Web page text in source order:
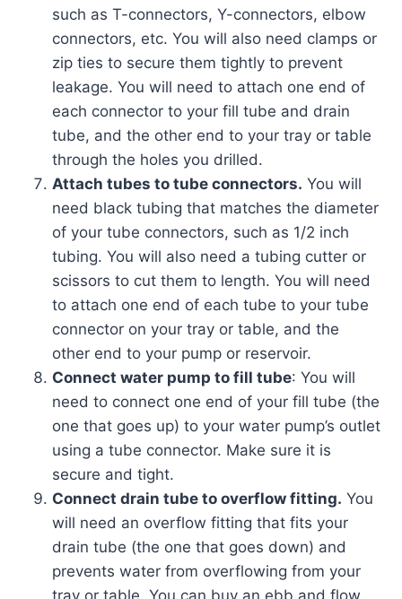
such as T-connectors, Y-connectors, elbow
connectors, etc. You will also need clamps or
zip ties to secure them tightly to prevent
leakage. You will need to attach one end of
each connector to your fill tube and drain
tube, and the other end to your tray or table
through the holes you drilled.
Attach tubes to tube connectors. You will
need black tubing that matches the diameter
of your tube connectors, such as 1/2 inch
tubing. You will also need a tubing cutter or
scissors to cut them to length. You will need
to attach one end of each tube to your tube
connector on your tray or table, and the
other end to your pump or reservoir.
Connect water pump to fill tube: You will
need to connect one end of your fill tube (the
one that goes up) to your water pump’s outlet
using a tube connector. Make sure it is
secure and tight.
Connect drain tube to overflow fitting. You
will need an overflow fitting that fits your
drain tube (the one that goes down) and
prevents water from overflowing from your
tray or table. You can buy an ebb and flow